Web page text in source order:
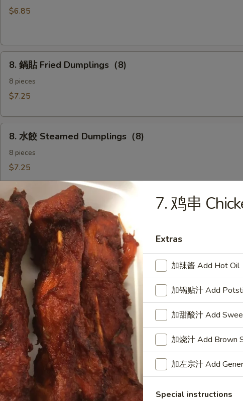
the
Sticks
(4)
$6.85
Fried
8. 鍋貼 Fried Dumplings（8)
8 pieces
$7.25
Steamed
8. 水餃 Steamed Dumplings（8)
8 pieces
$7.25
9.
炸
鱿
鱼
Fried
Calamari
9. 炸鱿鱼 Fried Calamari
Fried Calamari, Flower Shaped, Sliced and Crispy Fried, Spiced with
Salt & Pepper
$7.35
10.
炸
甜
包
Fried
Sweet
Donuts
(10)
10. 炸甜包 Fried Sweet Donuts (10)
$5.45
11.
菜
锅
贴
Fried
11. 菜锅贴 Fried Vegetarian Dumplings (10)
$6.95
7. 鸡串
Extras
加辣酱 Add Hot Oil
加锅贴汁 Add
加甜酸汁 Add
加烧汁 Add Brown
加左宗汁 Add
Special instructions